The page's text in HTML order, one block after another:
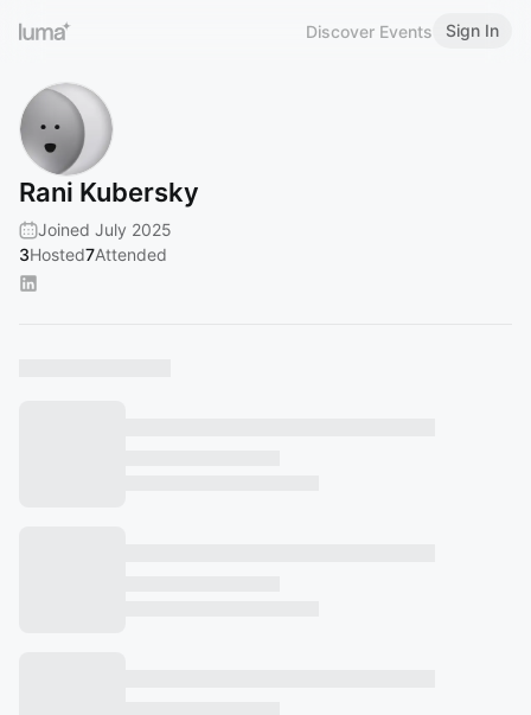
Discover Events Sign In
Rani Kubersky
Joined July 2025
3Hosted7Attended